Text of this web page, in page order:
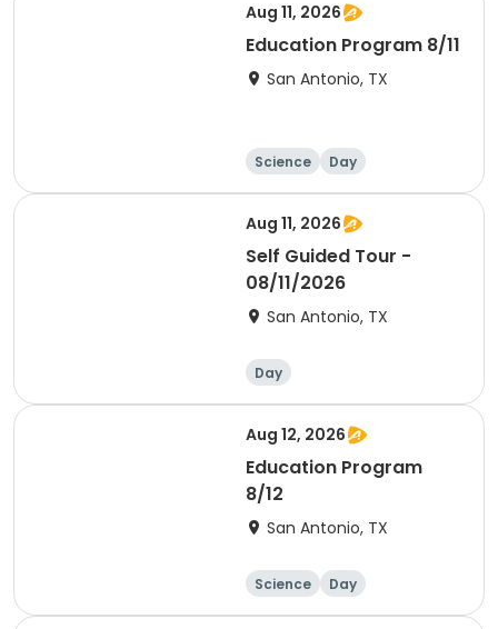
Aug 11, 2026
Education Program 8/11
San Antonio, TX
Science Day
Aug 11, 2026
Self Guided Tour -
08/11/2026
San Antonio, TX
Day
Aug 12, 2026
Education Program
8/12
San Antonio, TX
Science Day